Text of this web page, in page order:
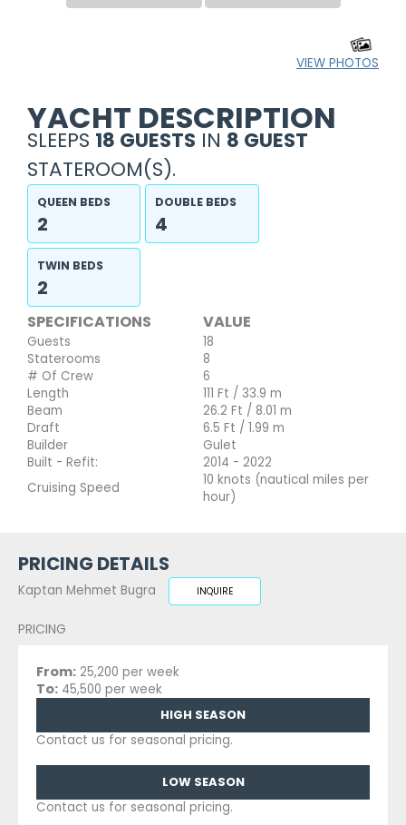
VIEW PHOTOS
YACHT DESCRIPTION
SLEEPS 18 GUESTS IN 8 GUEST
STATEROOM(S).
QUEEN BEDS
2
DOUBLE BEDS
4
TWIN BEDS
2
SPECIFICATIONS VALUE
Guests
18
Staterooms
8
# Of Crew
6
Length
111 Ft / 33.9 m
Beam
26.2 Ft / 8.01 m
Draft
6.5 Ft / 1.99 m
Builder
Gulet
Built - Refit:
2014 - 2022
Cruising Speed
10 knots (nautical miles per
hour)
PRICING DETAILS
Kaptan Mehmet Bugra INQUIRE
PRICING
From: 25,200 per week
To: 45,500 per week
HIGH SEASON
Contact us for seasonal pricing.
LOW SEASON
Contact us for seasonal pricing.